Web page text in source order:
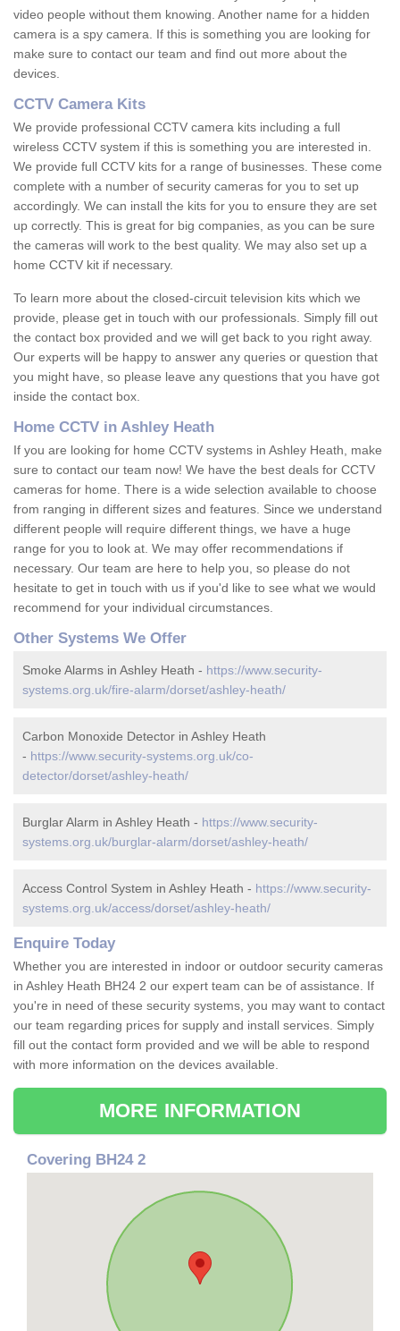
video people without them knowing. Another name for a hidden
camera is a spy camera. If this is something you are looking for
make sure to contact our team and find out more about the
devices.
CCTV Camera Kits
We provide professional CCTV camera kits including a full
wireless CCTV system if this is something you are interested in.
We provide full CCTV kits for a range of businesses. These come
complete with a number of security cameras for you to set up
accordingly. We can install the kits for you to ensure they are set
up correctly. This is great for big companies, as you can be sure
the cameras will work to the best quality. We may also set up a
home CCTV kit if necessary.
To learn more about the closed-circuit television kits which we
provide, please get in touch with our professionals. Simply fill out
the contact box provided and we will get back to you right away.
Our experts will be happy to answer any queries or question that
you might have, so please leave any questions that you have got
inside the contact box.
Home CCTV in Ashley Heath
If you are looking for home CCTV systems in Ashley Heath, make
sure to contact our team now! We have the best deals for CCTV
cameras for home. There is a wide selection available to choose
from ranging in different sizes and features. Since we understand
different people will require different things, we have a huge
range for you to look at. We may offer recommendations if
necessary. Our team are here to help you, so please do not
hesitate to get in touch with us if you'd like to see what we would
recommend for your individual circumstances.
Other Systems We Offer
Smoke Alarms in Ashley Heath - https://www.security-
systems.org.uk/fire-alarm/dorset/ashley-heath/
Carbon Monoxide Detector in Ashley Heath
- https://www.security-systems.org.uk/co-
detector/dorset/ashley-heath/
Burglar Alarm in Ashley Heath - https://www.security-
systems.org.uk/burglar-alarm/dorset/ashley-heath/
Access Control System in Ashley Heath - https://www.security-
systems.org.uk/access/dorset/ashley-heath/
Enquire Today
Whether you are interested in indoor or outdoor security cameras
in Ashley Heath BH24 2 our expert team can be of assistance. If
you're in need of these security systems, you may want to contact
our team regarding prices for supply and install services. Simply
fill out the contact form provided and we will be able to respond
with more information on the devices available.
MORE INFORMATION
Covering BH24 2